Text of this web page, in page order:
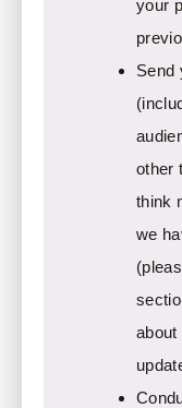
your
Send
other
think
we
about